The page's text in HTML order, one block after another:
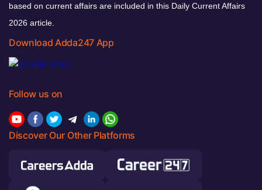
based on current affairs are included in this Daily Current Affairs
2026 article.
Download Adda247 App
Follow us on
Discover Our Other Platforms